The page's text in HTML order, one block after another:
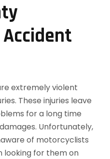
extremely violent
These injuries leave
for a long time
Unfortunately,
of motorcyclists
looking for them on